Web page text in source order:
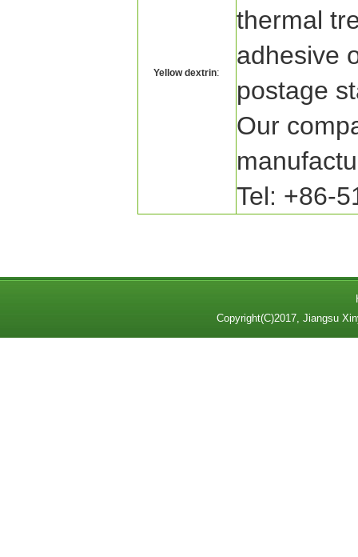
Yellow dextrin:
thermal
adhesive
postage
Our
Tel: +86-
Copyright(C)2017, Jiangsu